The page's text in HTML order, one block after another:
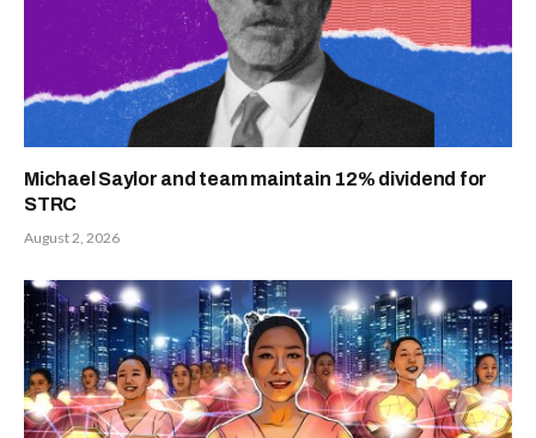
Michael Saylor and team maintain 12% dividend for
STRC
August 2, 2026